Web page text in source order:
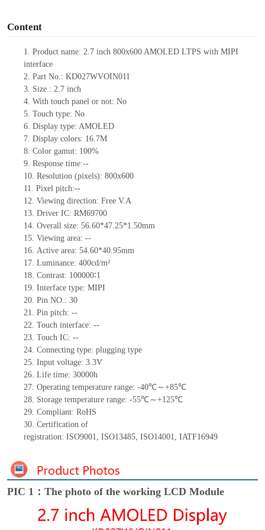
Content
1. Product name: 2.7 inch 800x600 AMOLED LTPS with MIPI
interface
2. Part No.: KD027WVOIN011
3. Size.: 2.7 inch
4. With touch panel or not: No
5. Touch type: No
6. Display type: AMOLED
7. Display colors: 16.7M
8. Color gamut: 100%
9. Response time:--
10. Resolution (pixels): 800x600
11. Pixel pitch:--
12. Viewing direction: Free V.A
13. Driver IC: RM69700
14. Overall size: 56.60*47.25*1.50mm
15. Viewing area: --
16. Active area: 54.60*40.95mm
17. Luminance: 400cd/m²
18. Contrast: 100000∶1
19. Interface type: MIPI
20. Pin NO.: 30
21. Pin pitch: --
22. Touch interface: --
23. Touch IC: --
24. Connecting type: plugging type
25. Input voltage: 3.3V
26. Life time: 30000h
27. Operating temperature range: -40℃～+85℃
28. Storage temperature range: -55℃～+125℃
29. Compliant: RoHS
30. Certification of
registration: ISO9001 ISO13485, ISO14001 IATF16949
PIC 1：The photo of the working LCD Module